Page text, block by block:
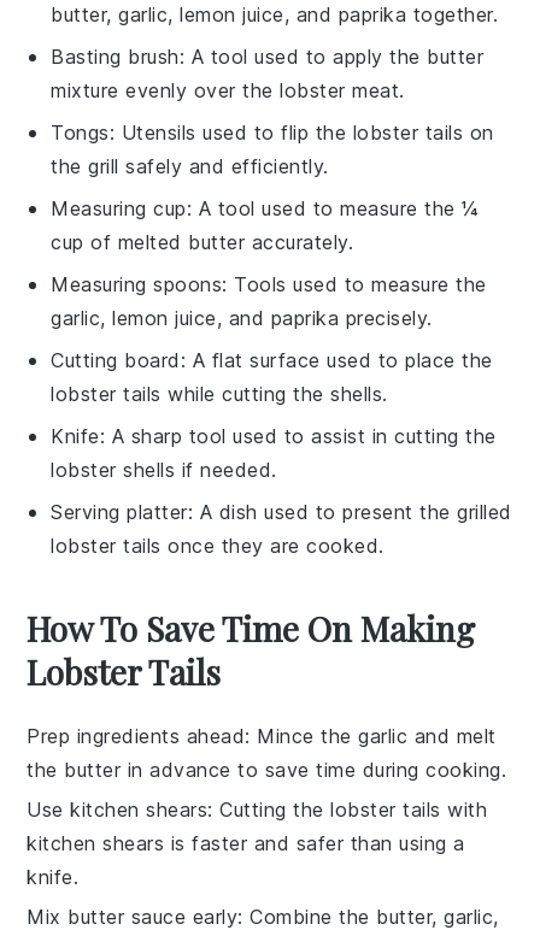
butter, garlic, lemon juice, and paprika together.
Basting brush: A tool used to apply the butter
mixture evenly over the lobster meat.
Tongs: Utensils used to flip the lobster tails on
the grill safely and efficiently.
Measuring cup: A tool used to measure the ¼
cup of melted butter accurately.
Measuring spoons: Tools used to measure the
garlic, lemon juice, and paprika precisely.
Cutting board : A flat surface used to place the
lobster tails while cutting the shells.
Knife: A sharp tool used to assist in cutting the
lobster shells if needed.
Serving platter: A dish used to present the grilled
lobster tails once they are cooked.
How To Save Time On Making
Lobster Tails
Prep ingredients ahead: Mince thegarlic and melt
the butter in advance to save time during cooking.
Use kitchen shears: Cutting thelobster tails with
kitchen shears is faster and safer than using a
knife.
Mix butter sauce early: Combine the butter,garlic,